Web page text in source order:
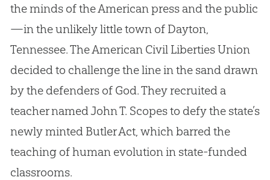
the minds of the American press and the public
—in the unlikely little town of Dayton,
Tennessee. The American Civil Liberties Union
decided to challenge the line in the sand drawn
by the defenders of God. They recruited a
teacher named John T. Scopes to defy the state’s
newly minted Butler Act, which barred the
teaching of human evolution in state-funded
classrooms.